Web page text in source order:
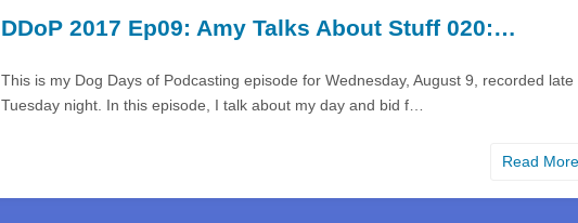
DDoP 2017 Ep09: Amy Talks About Stuff 020:…
This is my Dog Days of Podcasting episode for Wednesday, August 9, recorded late
Tuesday night. In this episode, I talk about my day and bid f…
Read